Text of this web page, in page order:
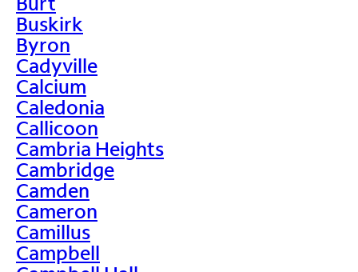
Buskirk
Byron
Cadyville
Calcium
Caledonia
Callicoon
Cambria Heights
Cambridge
Camden
Cameron
Camillus
Campbell